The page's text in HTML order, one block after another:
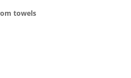
towels